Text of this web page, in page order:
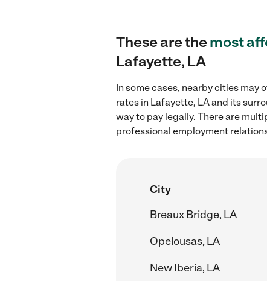
These are themost
Lafayette, LA
In some cases, nearby cities
rates in Lafayette, LA and its
way to pay legally. There are
professional employment
City
Breaux Bridge, LA
Opelousas, LA
New Iberia, LA